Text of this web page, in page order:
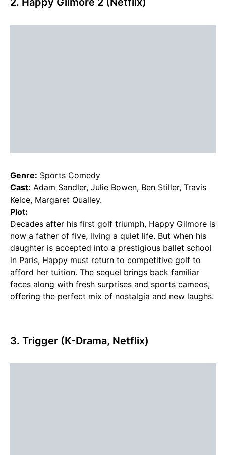
Genre: Sports Comedy
Cast: Adam Sandler, Julie Bowen, Ben Stiller, Travis
Kelce, Margaret Qualley.
Plot:
Decades after his first golf triumph, Happy Gilmore is
now a father of five, living a quiet life. But when his
daughter is accepted into a prestigious ballet school
in Paris, Happy must return to competitive golf to
afford her tuition. The sequel brings back familiar
faces along with fresh surprises and sports cameos,
offering the perfect mix of nostalgia and new laughs.
3. Trigger (K-Drama, Netflix)